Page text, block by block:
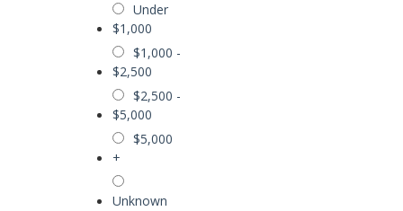
Under
$1,000
$1,000 -
$2,500
$2,500 -
$5,000
$5,000
+
Unknown